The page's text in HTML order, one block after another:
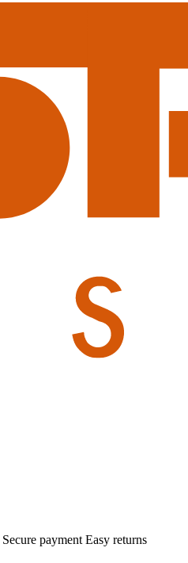
Secure payment Easy returns